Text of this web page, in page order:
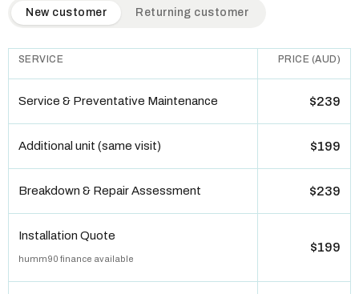
QuickAir flat-rate pricing table. Toggle to switch between
New customer Returning customer
SERVICE PRICE (AUD)
Service & Preventative Maintenance $239
Additional unit (same visit) $199
Breakdown & Repair Assessment $239
Installation Quote
humm90 finance available
$199